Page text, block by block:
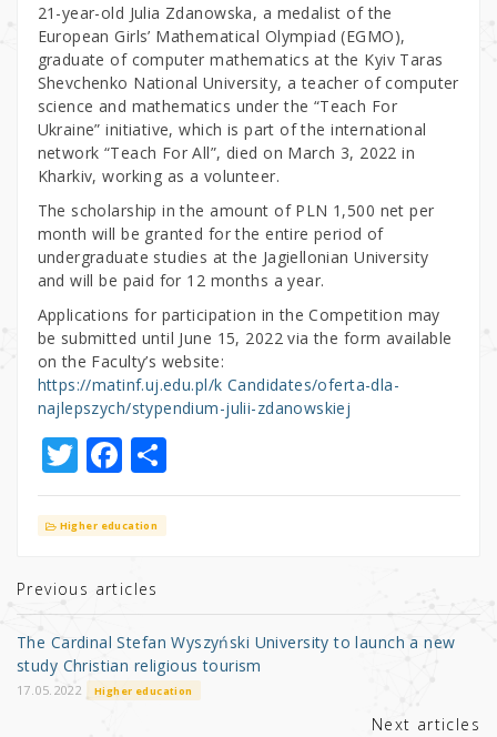
21-year-old Julia Zdanowska, a medalist of the
European Girls’ Mathematical Olympiad (EGMO),
graduate of computer mathematics at the Kyiv Taras
Shevchenko National University, a teacher of computer
science and mathematics under the “Teach For
Ukraine” initiative, which is part of the international
network “Teach For All”, died on March 3, 2022 in
Kharkiv, working as a volunteer.
The scholarship in the amount of PLN 1,500 net per
month will be granted for the entire period of
undergraduate studies at the Jagiellonian University
and will be paid for 12 months a year.
Applications for participation in the Competition may
be submitted until June 15, 2022 via the form available
on the Faculty’s website:
https://matinf.uj.edu.pl/k Candidates/oferta-dla-
najlepszych/stypendium-julii-zdanowskiej
T
w
it
r
F
a
c
b
o
o
k
S
h
ar
Higher education
Previous articles
The Cardinal Stefan Wyszyński University to launch a new
study Christian religious tourism
17.05.2022 Higher education
Next articles